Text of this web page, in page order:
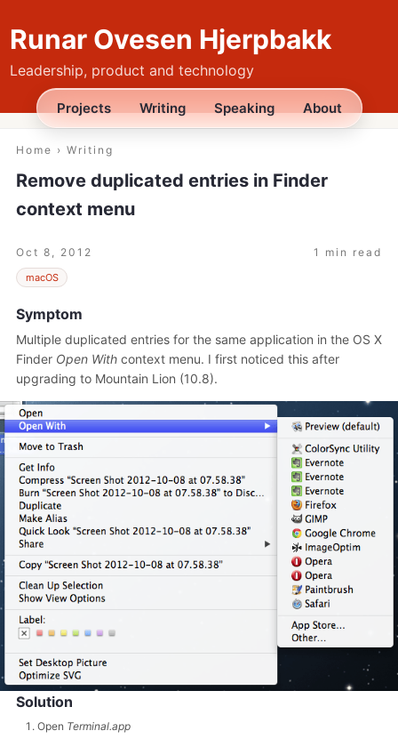
Runar Ovesen Hjerpbakk
Leadership, product and technology
Projects Writing Speaking About
Home › Writing
Remove duplicated entries in Finder
context menu
Oct 8, 2012 1 min read
macOS
Symptom
Multiple duplicated entries for the same application in the OS X
Finder Open With context menu. I first noticed this after
upgrading to Mountain Lion (10.8).
Solution
Open Terminal.app